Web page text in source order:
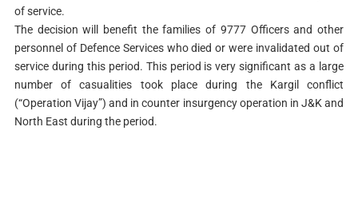
of service.
The decision will benefit the families of 9777 Officers and other
personnel of Defence Services who died or were invalidated out of
service during this period. This period is very significant as a large
number of casualities took place during the Kargil conflict
(“Operation Vijay”) and in counter insurgency operation in J&K and
North East during the period.